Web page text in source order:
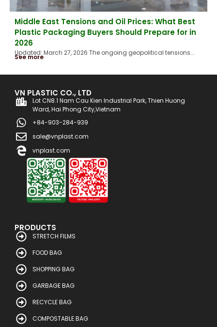
Middle East Tensions and Oil Prices: What Best
Plastic Packaging Buyers Should Prepare for in
2026
Updated: March 27, 2026 The ongoing geopolitical tensions...
See more
VN PLASTIC CO., LTD
Lot CN8.1 Nam Cau Kien Industrial Park, Thien Huong
Ward, Hai Phong City,Vietnam
+84-903-284-939
sale@vnplast.com
vnplast.com
PRODUCTS
STRETCH FILMS
FOOD BAG
SHOPPING BAG
GARBAGE BAG
RECYCLE BAG
COMPOSTABLE BAG